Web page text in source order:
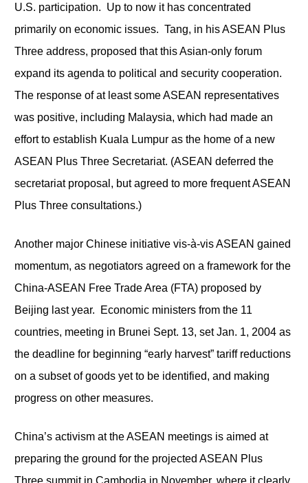
U.S. participation. Up to now it has concentrated
primarily on economic issues. Tang, in his ASEAN Plus
Three address, proposed that this Asian-only forum
expand its agenda to political and security cooperation.
The response of at least some ASEAN representatives
was positive, including Malaysia, which had made an
effort to establish Kuala Lumpur as the home of a new
ASEAN Plus Three Secretariat. (ASEAN deferred the
secretariat proposal, but agreed to more frequent ASEAN
Plus Three consultations.)
Another major Chinese initiative vis-à-vis ASEAN gained
momentum, as negotiators agreed on a framework for the
China-ASEAN Free Trade Area (FTA) proposed by
Beijing last year. Economic ministers from the 11
countries, meeting in Brunei Sept. 13, set Jan. 1, 2004 as
the deadline for beginning “early harvest” tariff reductions
on a subset of goods yet to be identified, and making
progress on other measures.
China’s activism at the ASEAN meetings is aimed at
preparing the ground for the projected ASEAN Plus
Three summit in Cambodia in November, where it clearly